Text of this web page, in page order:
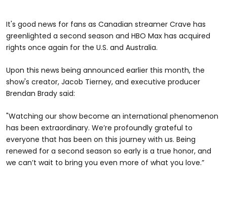
It's good news for fans as Canadian streamer Crave has
greenlighted a second season and HBO Max has acquired
rights once again for the U.S. and Australia.
Upon this news being announced earlier this month, the
show's creator, Jacob Tierney, and executive producer
Brendan Brady said:
"Watching our show become an international phenomenon
has been extraordinary. We’re profoundly grateful to
everyone that has been on this journey with us. Being
renewed for a second season so early is a true honor, and
we can’t wait to bring you even more of what you love.”